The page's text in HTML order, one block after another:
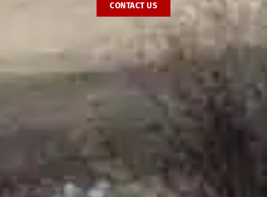
CONTACT US